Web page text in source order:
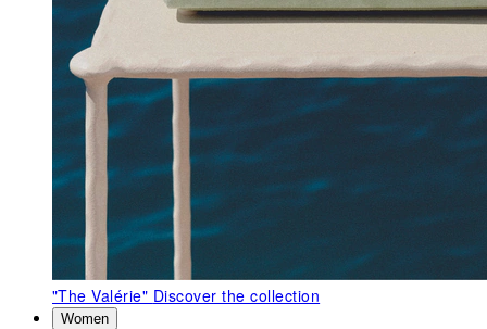
"The Valérie" Discover the collection
Women